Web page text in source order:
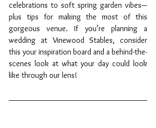
celebrations to soft spring garden vibes—
plus tips for making the most of this
gorgeous venue. If you’re planning a
wedding at Vinewood Stables, consider
this your inspiration board and a behind-the-
scenes look at what your day could look
like through our lens!